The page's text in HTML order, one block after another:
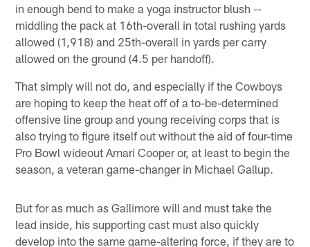
in enough bend to make a yoga instructor blush --
middling the pack at 16th-overall in total rushing yards
allowed (1,918) and 25th-overall in yards per carry
allowed on the ground (4.5 per handoff).
That simply will not do, and especially if the Cowboys
are hoping to keep the heat off of a to-be-determined
offensive line group and young receiving corps that is
also trying to figure itself out without the aid of four-time
Pro Bowl wideout Amari Cooper or, at least to begin the
season, a veteran game-changer in Michael Gallup.
But for as much as Gallimore will and must take the
lead inside, his supporting cast must also quickly
develop into the same game-altering force, if they are to